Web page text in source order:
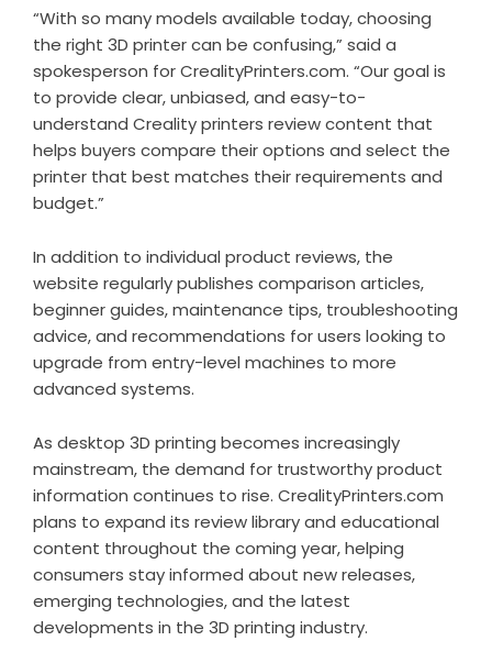
“With so many models available today, choosing
the right 3D printer can be confusing,” said a
spokesperson for CrealityPrinters.com. “Our goal is
to provide clear, unbiased, and easy-to-
understand Creality printers review content that
helps buyers compare their options and select the
printer that best matches their requirements and
budget.”
In addition to individual product reviews, the
website regularly publishes comparison articles,
beginner guides, maintenance tips, troubleshooting
advice, and recommendations for users looking to
upgrade from entry-level machines to more
advanced systems.
As desktop 3D printing becomes increasingly
mainstream, the demand for trustworthy product
information continues to rise. CrealityPrinters.com
plans to expand its review library and educational
content throughout the coming year, helping
consumers stay informed about new releases,
emerging technologies, and the latest
developments in the 3D printing industry.